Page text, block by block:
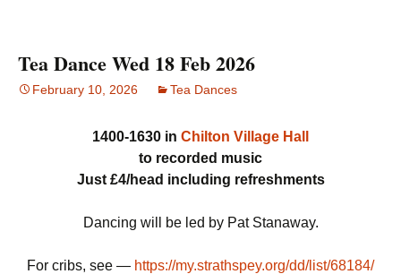
Tea Dance Wed 18 Feb 2026
February 10, 2026 Tea Dances
1400-1630 in Chilton Village Hall
to recorded music
Just £4/head including refreshments
Dancing will be led by Pat Stanaway.
For cribs, see — https://my.strathspey.org/dd/list/68184/